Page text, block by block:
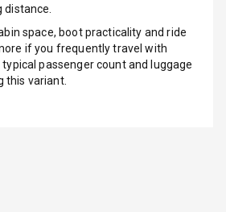
Windows
space, boot practicality and ride
if you frequently travel with
passenger count and luggage
this variant.